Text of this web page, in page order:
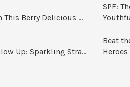
Cool Down with This Berry Delicious Youth Factor Frozen Yogurt
Cool Down & Glow Up: Sparkling Strawberry Limeade
SPF:
Beat
Heroes